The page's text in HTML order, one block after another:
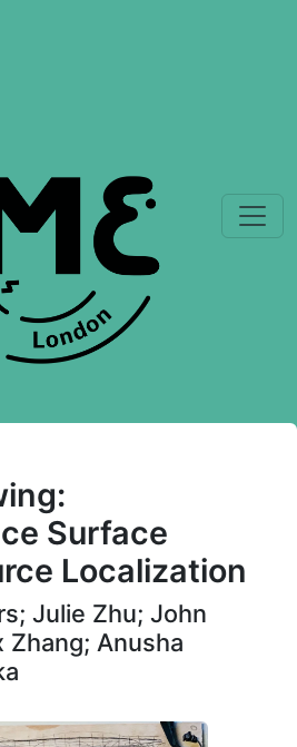
Surface
Localization
Julie Zhu; John
Zhang; Anusha